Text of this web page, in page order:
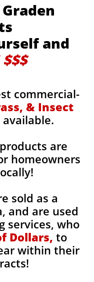
and
$$$
commercial-
& Insect
are
homeowners
sold as a
and are used
services, who
Dollars, to
within their